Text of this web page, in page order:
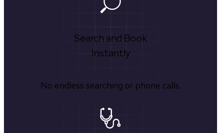
Search and Book
Instantly
No endless searching or phone calls.